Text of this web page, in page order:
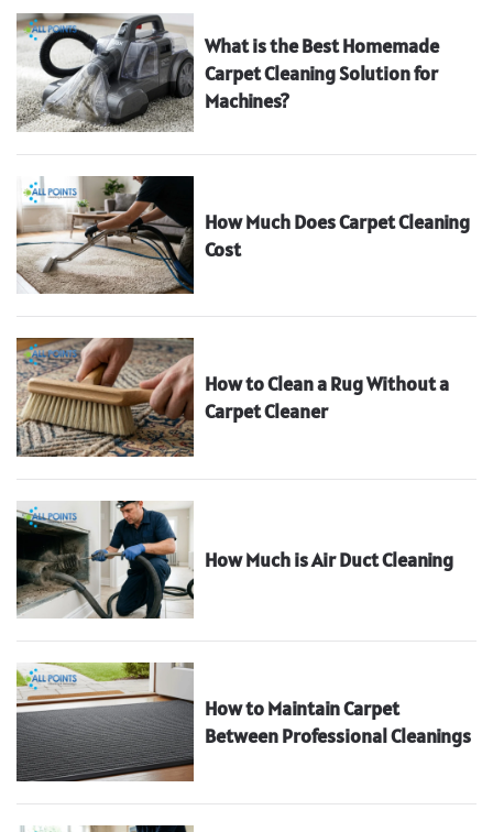
What is the Best Homemade
Carpet Cleaning Solution for
Machines?
How Much Does Carpet Cleaning
Cost
How to Clean a Rug Without a
Carpet Cleaner
How Much is Air Duct Cleaning
How to Maintain Carpet
Between Professional Cleanings